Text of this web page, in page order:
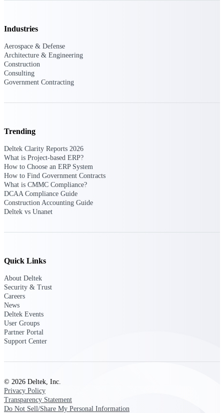
Delivery Assurance
specifications, field reporting, and quality
Deltek Project Portfolio
Deltek TIP Technologies
One QMS for quality, shop floor, and A&D
compliance.
Deltek Project Information
Management
Industries
Aerospace & Defense
Architecture & Engineering
Construction
Consulting
Government Contracting
Trending
Deltek Clarity Reports 2026
What is Project-based ERP?
How to Choose an ERP System
How to Find Government Contracts
What is CMMC Compliance?
DCAA Compliance Guide
Construction Accounting Guide
Deltek vs Unanet
Quick Links
About Deltek
Security & Trust
Careers
News
Deltek Events
User Groups
Partner Portal
Support Center
© 2026 Deltek, Inc.
Privacy Policy
Transparency Statement
Do Not Sell/Share My Personal Information